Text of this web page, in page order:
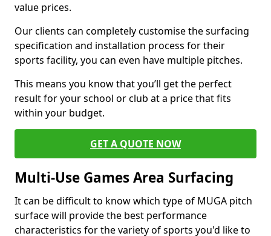
value prices.
Our clients can completely customise the surfacing
specification and installation process for their
sports facility, you can even have multiple pitches.
This means you know that you’ll get the perfect
result for your school or club at a price that fits
within your budget.
GET A QUOTE NOW
Multi-Use Games Area Surfacing
It can be difficult to know which type of MUGA pitch
surface will provide the best performance
characteristics for the variety of sports you'd like to